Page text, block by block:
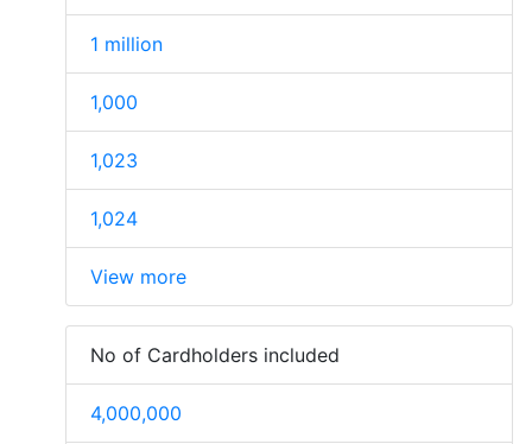
1 million
1,000
1,023
1,024
View more
No of Cardholders included
4,000,000